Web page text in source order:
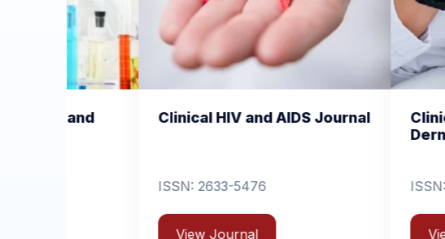
Clinical HIV and AIDS Journal
Clinical Dermatology and
ISSN: 2631-6714